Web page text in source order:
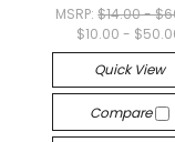
MSRP:$14.00 -
$10.00 -
Quick View
Compare